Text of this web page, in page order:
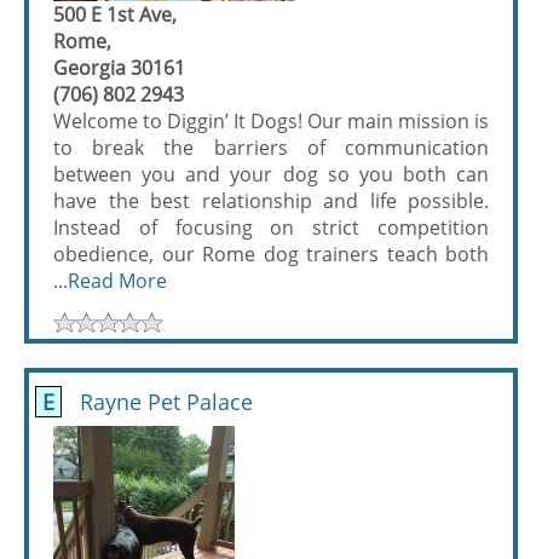
500 E 1st Ave,
Rome,
Georgia 30161
(706) 802 2943
Welcome to Diggin’ It Dogs! Our main mission is
to break the barriers of communication
between you and your dog so you both can
have the best relationship and life possible.
Instead of focusing on strict competition
obedience, our Rome dog trainers teach both
...Read More
E Rayne Pet Palace